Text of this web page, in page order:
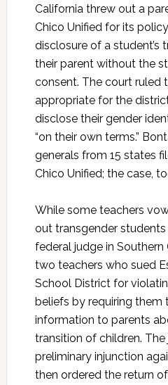
California threw out a
Chico Unified for its
disclosure of a student’s
their parent without the
consent. The court ruled
appropriate for the
disclose their gender
“on their own terms.”
generals from 15 states
Chico Unified; the case,
While some teachers
out transgender
federal judge in
two teachers who sued
School District for
beliefs by requiring them
information to parents
transition of children. The
preliminary injunction
then ordered the return